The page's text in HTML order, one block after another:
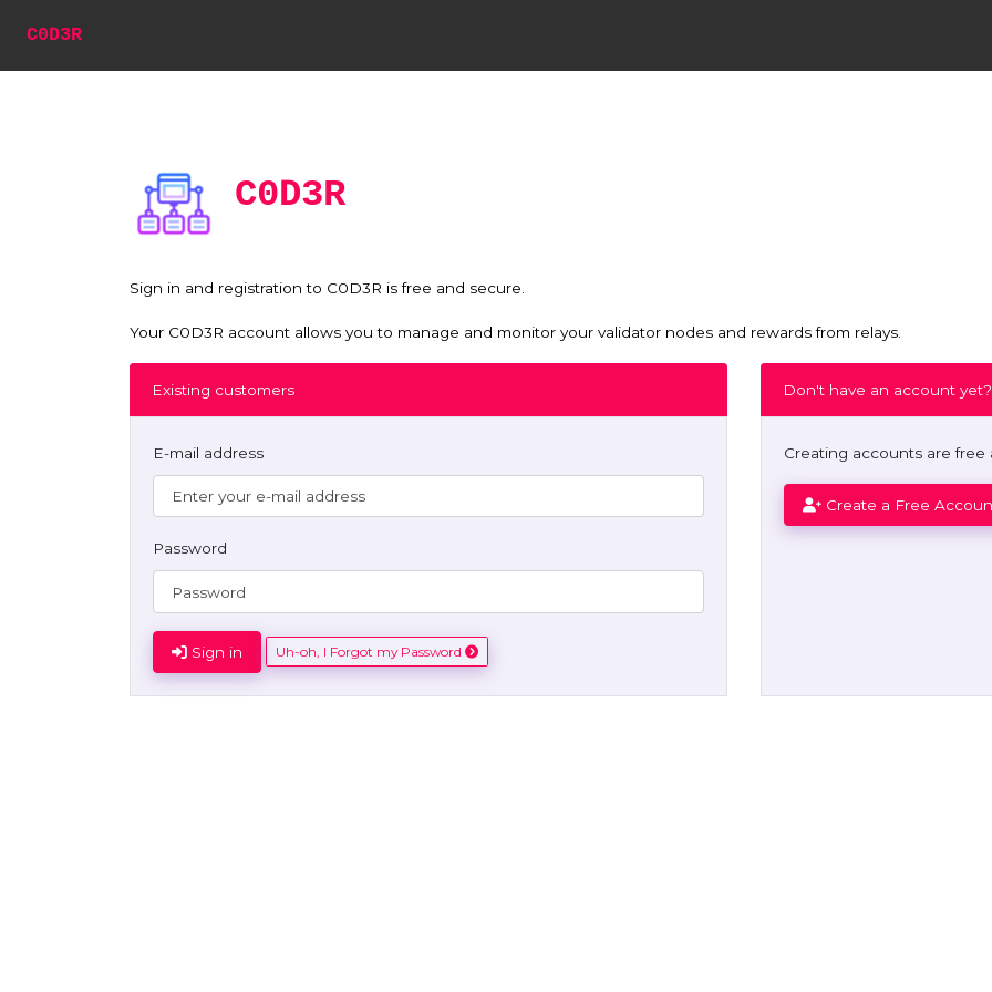
C0D3R
C0D3R
Sign in and registration to C0D3R is free and secure.
Your C0D3R account allows you to manage and monitor your validator nodes and rewards from relays.
Existing customers
E-mail address
Password
Sign in Uh-oh, I Forgot my Password
Don't have an account yet?
Creating accounts are free
Create a Free